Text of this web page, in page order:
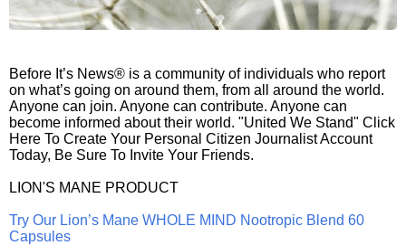
Before It’s News® is a community of individuals who report
on what’s going on around them, from all around the world.
Anyone can join. Anyone can contribute. Anyone can
become informed about their world. "United We Stand" Click
Here To Create Your Personal Citizen Journalist Account
Today, Be Sure To Invite Your Friends.
LION'S MANE PRODUCT
Try Our Lion’s Mane WHOLE MIND Nootropic Blend 60
Capsules